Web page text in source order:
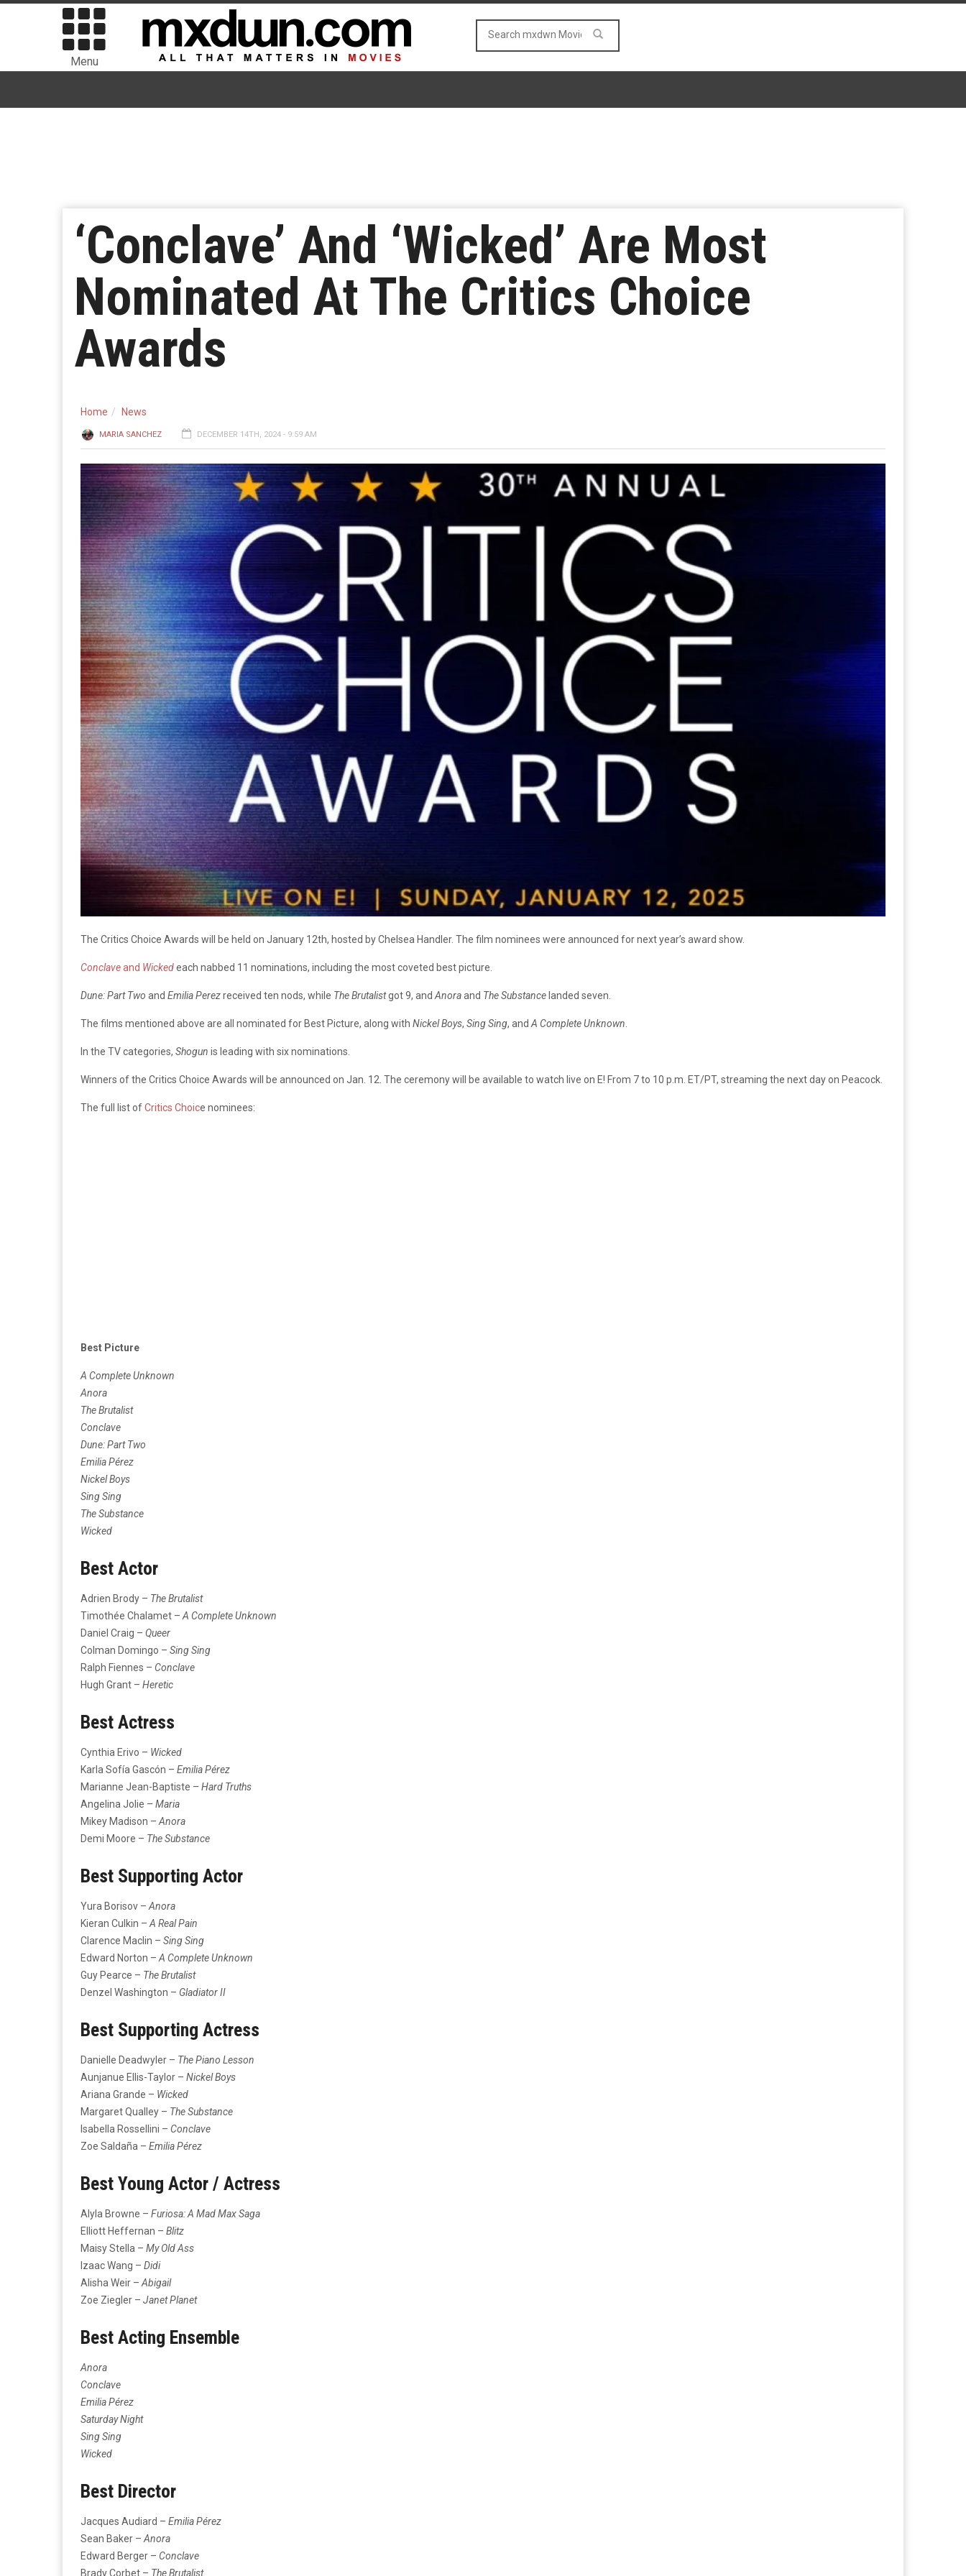
Menu
‘Conclave’ And ‘Wicked’ Are Most
Nominated At The Critics Choice
Awards
Home News
MARIA SANCHEZ DECEMBER 14TH, 2024 - 9:59 AM
The Critics Choice Awards will be held on January 12th, hosted by Chelsea Handler. The film nominees were announced for next year’s award show.
Conclaveand Wickedeach nabbed 11 nominations, including the most coveted best picture.
Dune: Part Two and Emilia Perezreceived ten nods, while The Brutalistgot 9, and Anoraand The Substance landed seven.
The films mentioned above are all nominated for Best Picture, along with Nickel Boys, Sing Sing, and A Complete Unknown
In the TV categories, Shogun is leading with six nominations.
Winners of the Critics Choice Awards will be announced on Jan. 12. The ceremony will be available to watch live on E! From 7 to 10 p.m. ET/PT, streaming the next day on Peacock.
The full list ofCritics Choice nominees:
Best Picture
A Complete Unknown
Anora
The Brutalist
Conclave
Dune: Part Two
Emilia Pérez
Nickel Boys
Sing Sing
The Substance
Wicked
Best Actor
Adrien Brody – The Brutalist
Timothée Chalamet – A Complete Unknown
Daniel Craig – Queer
Colman Domingo – Sing Sing
Ralph Fiennes – Conclave
Hugh Grant – Heretic
Best Actress
Cynthia Erivo – Wicked
Karla Sofía Gascón – Emilia Pérez
Marianne Jean-Baptiste – Hard Truths
Angelina Jolie – Maria
Mikey Madison – Anora
Demi Moore – The Substance
Best Supporting Actor
Yura Borisov – Anora
Kieran Culkin – A Real Pain
Clarence Maclin – Sing Sing
Edward Norton – A Complete Unknown
Guy Pearce – The Brutalist
Denzel Washington – Gladiator II
Best Supporting Actress
Danielle Deadwyler – The Piano Lesson
Aunjanue Ellis-Taylor – Nickel Boys
Ariana Grande – Wicked
Margaret Qualley – The Substance
Isabella Rossellini – Conclave
Zoe Saldaña – Emilia Pérez
Best Young Actor / Actress
Alyla Browne – Furiosa: A Mad Max Saga
Elliott Heffernan – Blitz
Maisy Stella – My Old Ass
Izaac Wang – Didi
Alisha Weir – Abigail
Zoe Ziegler – Janet Planet
Best Acting Ensemble
Anora
Conclave
Emilia Pérez
Saturday Night
Sing Sing
Wicked
Best Director
Jacques Audiard – Emilia Pérez
Sean Baker – Anora
Edward Berger – Conclave
Brady Corbet – The Brutalist